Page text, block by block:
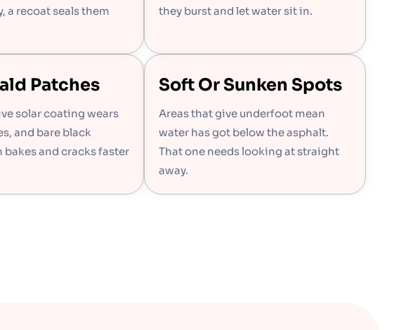
a recoat seals them
they burst and let water sit in.
Patches
solar coating wears
and bare black
bakes and cracks faster
Soft Or Sunken Spots
Areas that give underfoot mean
water has got below the asphalt.
That one needs looking at straight
away.